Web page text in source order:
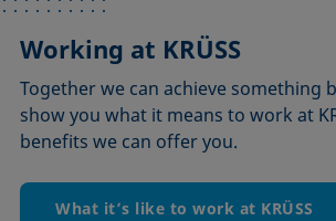
Working at KRÜSS
Together we can achieve something
show you what it means to work at
benefits we can offer you.
What it’s like to work at KRÜSS